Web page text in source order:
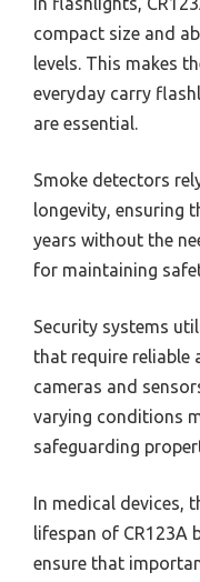
compact size and
levels. This makes
everyday carry
are essential.
Smoke detectors
longevity, ensuring
years without the
for maintaining
Security systems
that require reliable
cameras and
varying conditions
safeguarding
In medical devices,
lifespan of CR123A
ensure that